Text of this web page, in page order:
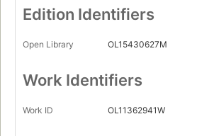
Edition Identifiers
Open Library OL15430627M
Work Identifiers
Work ID OL11362941W